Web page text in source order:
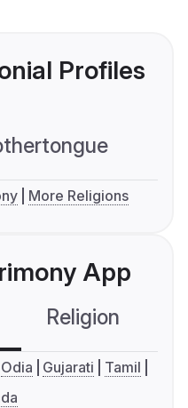
Profiles
More Religions
App
Religion
Odia Gujarati
Tamil